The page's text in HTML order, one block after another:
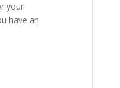
your
have an